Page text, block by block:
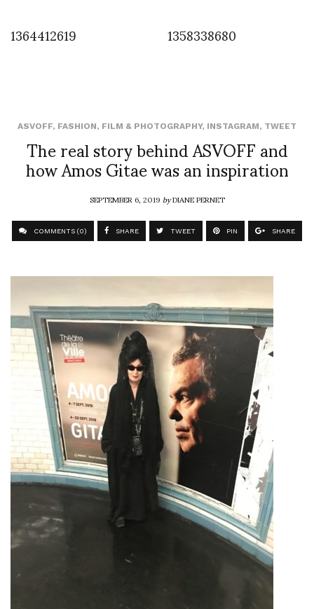
1364412619
1358338680
ASVOFF, FASHION, FILM & PHOTOGRAPHY, INSTAGRAM, TWEET
The real story behind ASVOFF and
how Amos Gitae was an inspiration
SEPTEMBER 6, 2019byDIANE PERNET
COMMENTS (0) SHARE TWEET PIN SHARE